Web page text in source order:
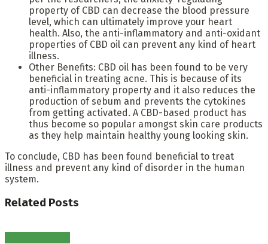
property of CBD can decrease the blood pressure
level, which can ultimately improve your heart
health. Also, the anti-inflammatory and anti-oxidant
properties of CBD oil can prevent any kind of heart
illness.
Other Benefits: CBD oil has been found to be very
beneficial in treating acne. This is because of its
anti-inflammatory property and it also reduces the
production of sebum and prevents the cytokines
from getting activated. A CBD-based product has
thus become so popular amongst skin care products
as they help maintain healthy young looking skin.
To conclude, CBD has been found beneficial to treat
illness and prevent any kind of disorder in the human
system.
Related Posts